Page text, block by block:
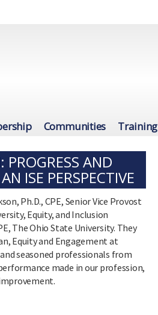
Communities Training
PROGRESS AND
ISE PERSPECTIVE
Ph.D., CPE, Senior Vice Provost
Equity, and Inclusion
The Ohio State University. They
Equity and Engagement at
seasoned professionals from
made in our profession,